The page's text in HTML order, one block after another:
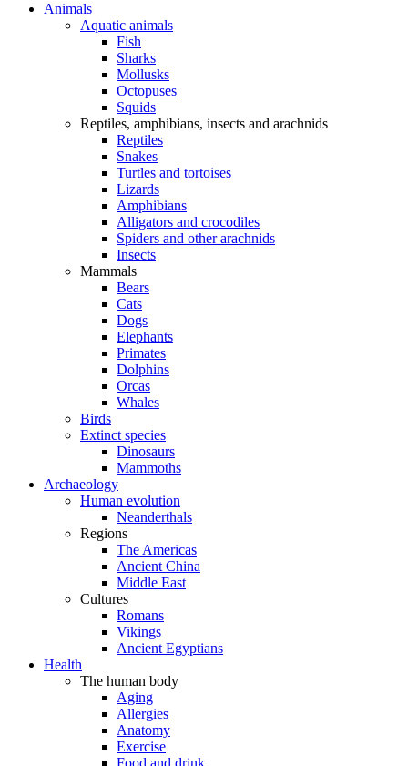
Animals
Aquatic animals
Fish
Sharks
Mollusks
Octopuses
Squids
Reptiles, amphibians, insects and arachnids
Reptiles
Snakes
Turtles and tortoises
Lizards
Amphibians
Alligators and crocodiles
Spiders and other arachnids
Insects
Mammals
Bears
Cats
Dogs
Elephants
Primates
Dolphins
Orcas
Whales
Birds
Extinct species
Dinosaurs
Mammoths
Archaeology
Human evolution
Neanderthals
Regions
The Americas
Ancient China
Middle East
Cultures
Romans
Vikings
Ancient Egyptians
Health
The human body
Aging
Allergies
Anatomy
Exercise
Food and drink